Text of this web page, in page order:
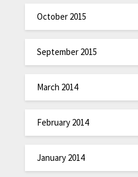
October 2015
September 2015
March 2014
February 2014
January 2014